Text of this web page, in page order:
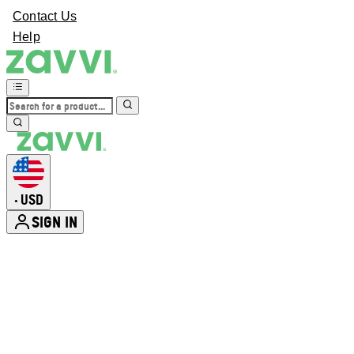
Contact Us
Help
• USD
SIGN IN